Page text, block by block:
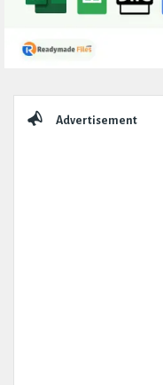
Advertisement